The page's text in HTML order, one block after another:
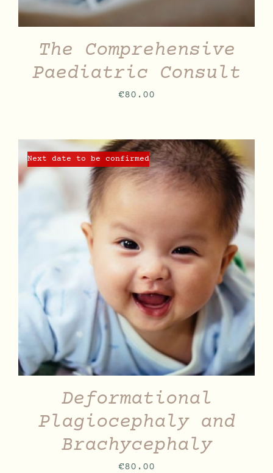
The Comprehensive
Paediatric Consult
€80.00
Next date to be confirmed
DETAILS
Deformational
Plagiocephaly and
Brachycephaly
€80.00